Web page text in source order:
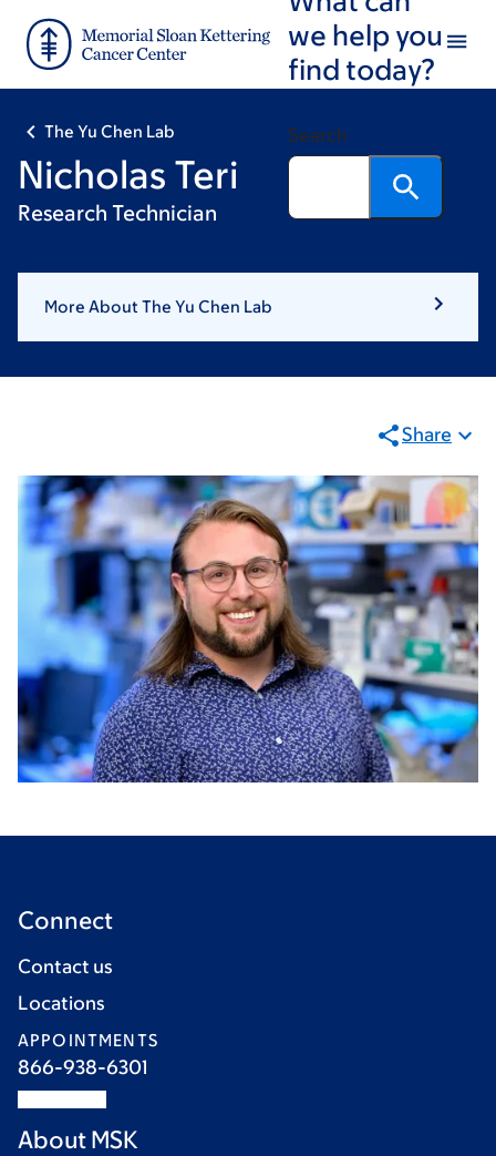
main
footer
we help you
find today?
Search
The Yu Chen Lab
Nicholas Teri
Research Technician
More About The Yu Chen Lab
Share
Connect
Contact us
Locations
APPOINTMENTS
866-938-6301
About MSK